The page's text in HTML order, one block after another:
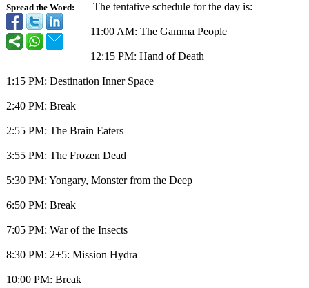
Spread the Word:
The tentative schedule for the day is:
11:00 AM: The Gamma People
12:15 PM: Hand of Death
1:15 PM: Destination Inner Space
2:40 PM: Break
2:55 PM: The Brain Eaters
3:55 PM: The Frozen Dead
5:30 PM: Yongary, Monster from the Deep
6:50 PM: Break
7:05 PM: War of the Insects
8:30 PM: 2+5: Mission Hydra
10:00 PM: Break